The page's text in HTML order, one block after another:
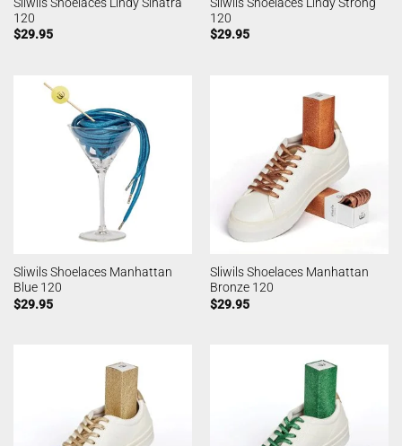
120
$29.95
120
$29.95
Sliwils Shoelaces Manhattan
Blue 120
$29.95
Sliwils Shoelaces Manhattan
Bronze 120
$29.95